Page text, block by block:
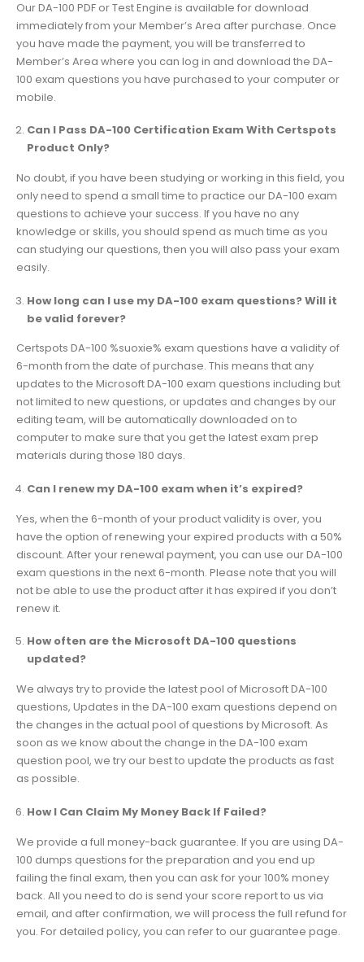
Our DA-100 PDF or Test Engine is available for download
immediately from your Member’s Area after purchase. Once
you have made the payment, you will be transferred to
Member’s Area where you can log in and download the DA-
100 exam questions you have purchased to your computer or
mobile.
Can I Pass DA-100 Certification Exam With Certspots
Product Only?
No doubt, if you have been studying or working in this field, you
only need to spend a small time to practice our DA-100 exam
questions to achieve your success. If you have no any
knowledge or skills, you should spend as much time as you
can studying our questions, then you will also pass your exam
easily.
How long can I use my DA-100 exam questions? Will it
be valid forever?
Certspots DA-100 %suoxie% exam questions have a validity of
6-month from the date of purchase. This means that any
updates to the Microsoft DA-100 exam questions including but
not limited to new questions, or updates and changes by our
editing team, will be automatically downloaded on to
computer to make sure that you get the latest exam prep
materials during those 180 days.
Can I renew my DA-100 exam when it’s expired?
Yes, when the 6-month of your product validity is over, you
have the option of renewing your expired products with a 50%
discount. After your renewal payment, you can use our DA-100
exam questions in the next 6-month. Please note that you will
not be able to use the product after it has expired if you don’t
renew it.
How often are the Microsoft DA-100 questions
updated?
We always try to provide the latest pool of Microsoft DA-100
questions, Updates in the DA-100 exam questions depend on
the changes in the actual pool of questions by Microsoft. As
soon as we know about the change in the DA-100 exam
question pool, we try our best to update the products as fast
as possible.
How I Can Claim My Money Back If Failed?
We provide a full money-back guarantee. If you are using DA-
100 dumps questions for the preparation and you end up
failing the final exam, then you can ask for your 100% money
back. All you need to do is send your score report to us via
email, and after confirmation, we will process the full refund for
you. For detailed policy, you can refer to our guarantee page.